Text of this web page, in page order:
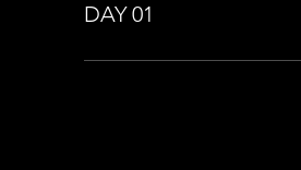
DAY 01